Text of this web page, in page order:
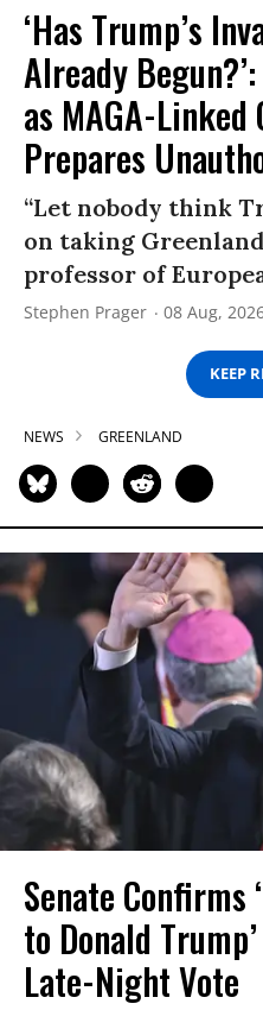
‘Has Trump’s
Already
as MAGA-Linked
Prepares
“Let nobody think
on taking
professor of
Stephen Prager 08 Aug,
KEEP
NEWS GREENLAND
Senate Confirms
to Donald
Late-Night Vote